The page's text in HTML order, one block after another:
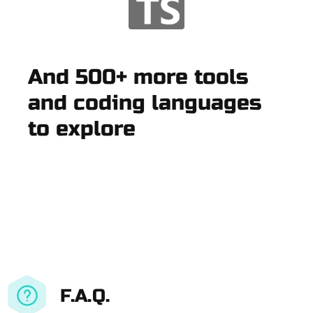
And 500+ more tools
and coding languages
to explore
F.A.Q.